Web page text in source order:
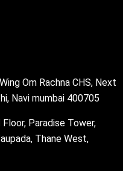
Om Rachna CHS, Next
Navi mumbai 400705
Paradise Tower,
Thane West,